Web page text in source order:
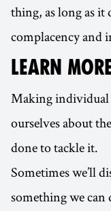
thing, as long as it
complacency and
LEARN
Making individual
ourselves about
done to tackle it.
Sometimes we’ll
something we